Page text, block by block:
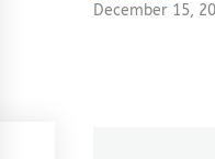
December 15,